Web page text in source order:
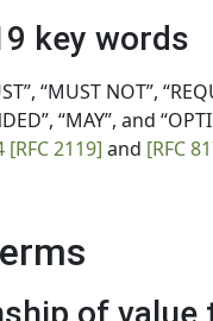
key words
“MUST NOT”,
“MAY”, and
[RFC 2119] and [RFC